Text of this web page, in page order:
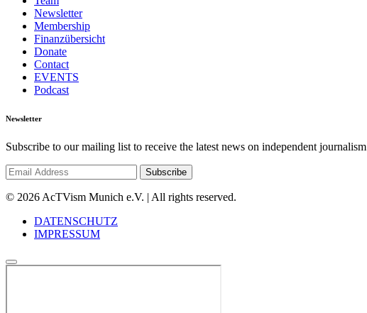
Newsletter
Membership
Finanzübersicht
Donate
Contact
EVENTS
Podcast
Newsletter
Subscribe to our mailing list to receive the latest news on independent journalism
© 2026 AcTVism Munich e.V. | All rights reserved.
DATENSCHUTZ
IMPRESSUM